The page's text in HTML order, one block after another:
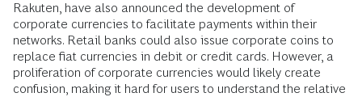
Rakuten, have also announced the development of
corporate currencies to facilitate payments within their
networks. Retail banks could also issue corporate coins to
replace fiat currencies in debit or credit cards. However, a
proliferation of corporate currencies would likely create
confusion, making it hard for users to understand the relative